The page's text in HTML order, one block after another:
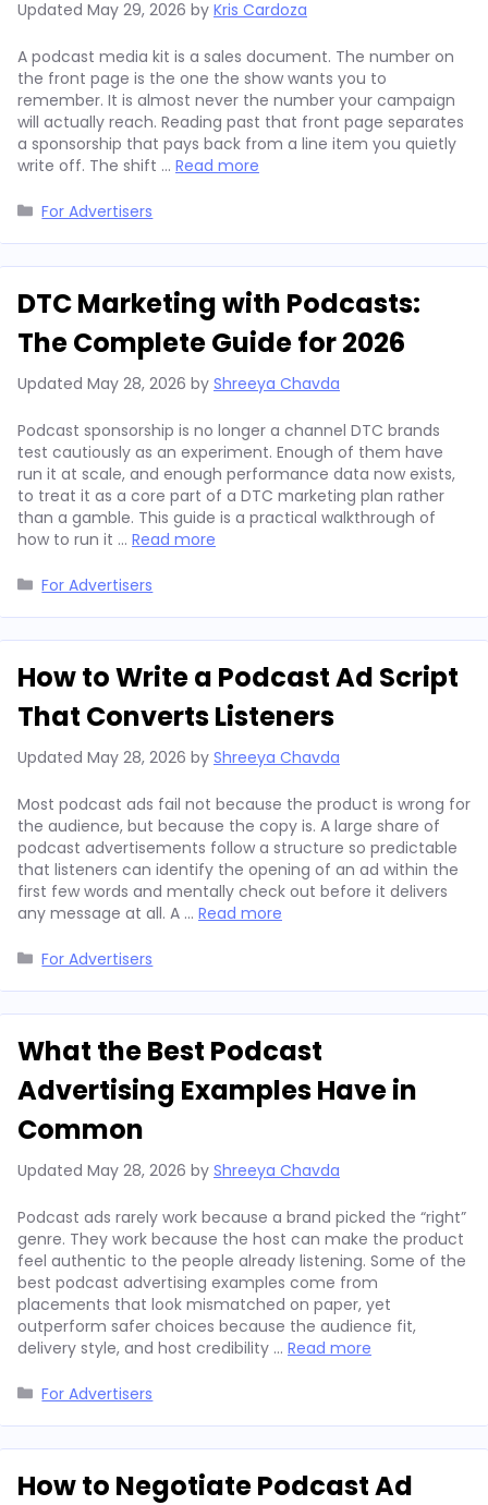
Updated May 29, 2026 by Kris Cardoza
A podcast media kit is a sales document. The number on
the front page is the one the show wants you to
remember. It is almost never the number your campaign
will actually reach. Reading past that front page separates
a sponsorship that pays back from a line item you quietly
write off. The shift … Read more
Categories
For Advertisers
DTC Marketing with Podcasts:
The Complete Guide for 2026
Updated May 28, 2026 by Shreeya Chavda
Podcast sponsorship is no longer a channel DTC brands
test cautiously as an experiment. Enough of them have
run it at scale, and enough performance data now exists,
to treat it as a core part of a DTC marketing plan rather
than a gamble. This guide is a practical walkthrough of
how to run it … Read more
Categories
For Advertisers
How to Write a Podcast Ad Script
That Converts Listeners
Updated May 28, 2026 by Shreeya Chavda
Most podcast ads fail not because the product is wrong for
the audience, but because the copy is. A large share of
podcast advertisements follow a structure so predictable
that listeners can identify the opening of an ad within the
first few words and mentally check out before it delivers
any message at all. A … Read more
Categories
For Advertisers
What the Best Podcast
Advertising Examples Have in
Common
Updated May 28, 2026 by Shreeya Chavda
Podcast ads rarely work because a brand picked the “right”
genre. They work because the host can make the product
feel authentic to the people already listening. Some of the
best podcast advertising examples come from
placements that look mismatched on paper, yet
outperform safer choices because the audience fit,
delivery style, and host credibility … Read more
Categories
For Advertisers
How to Negotiate Podcast Ad